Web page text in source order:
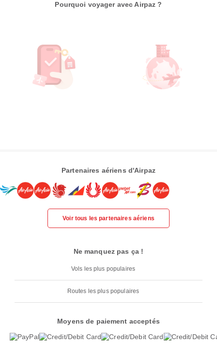
Pourquoi voyager avec Airpaz ?
Partenaires aériens d'Airpaz
Voir tous les partenaires aériens
Ne manquez pas ça !
Vols les plus populaires
Routes les plus populaires
Moyens de paiement acceptés